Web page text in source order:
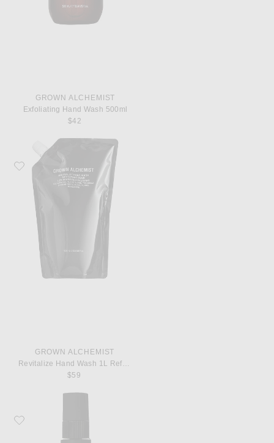
GROWN ALCHEMIST
Exfoliating Hand Wash 500ml
$42
Favorite Grown Alchemist Revitalize Hand Wash 1L Refill Pouch
GROWN ALCHEMIST
Revitalize Hand Wash 1L Refill Pouch
$59
Favorite Grown Alchemist Regenerating Serum